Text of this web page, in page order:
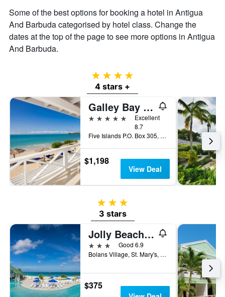
Some of the best options for booking a hotel in Antigua
And Barbuda categorised by hotel class. Change the
dates at the top of the page to see more options in Antigua
And Barbuda.
4 stars
4 stars +
Galley Bay Resort & Spa
5 stars
Excellent
8.7
Five Islands P.O. Box 305, Five Islands Village, Antigua And Barbuda
$1,198
View Deal
3 stars
3 stars
Jolly Beach Antigua
3 stars
Good 6.9
Bolans Village, St. Mary's, P.O.Box W2009, St. John's, Antigua And Barbuda
$375